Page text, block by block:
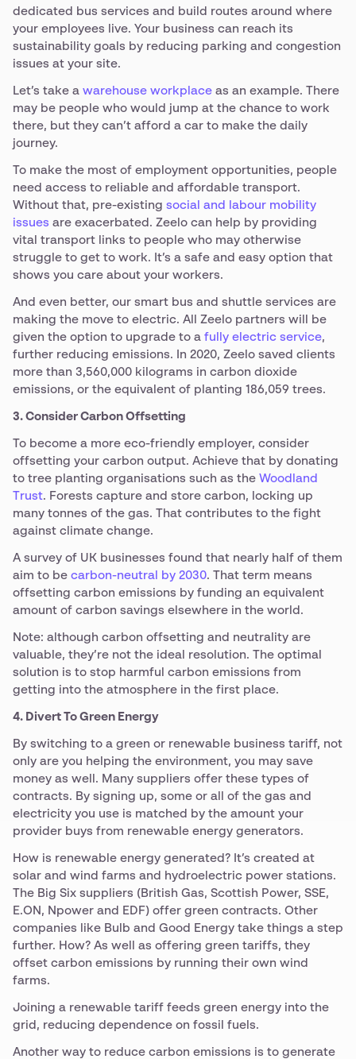
dedicated bus services and build routes around where
your employees live. Your business can reach its
sustainability goals by reducing parking and congestion
issues at your site.
Let’s take a warehouse workplace as an example. There
may be people who would jump at the chance to work
there, but they can’t afford a car to make the daily
journey.
To make the most of employment opportunities, people
need access to reliable and affordable transport.
Without that, pre-existing social and labour mobility
issues are exacerbated. Zeelo can help by providing
vital transport links to people who may otherwise
struggle to get to work. It’s a safe and easy option that
shows you care about your workers.
And even better, our smart bus and shuttle services are
making the move to electric. All Zeelo partners will be
given the option to upgrade to a fully electric service,
further reducing emissions. In 2020, Zeelo saved clients
more than 3,560,000 kilograms in carbon dioxide
emissions, or the equivalent of planting 186,059 trees.
3. Consider Carbon Offsetting
To become a more eco-friendly employer, consider
offsetting your carbon output. Achieve that by donating
to tree planting organisations such as the Woodland
Trust. Forests capture and store carbon, locking up
many tonnes of the gas. That contributes to the fight
against climate change.
A survey of UK businesses found that nearly half of them
aim to be carbon-neutral by 2030. That term means
offsetting carbon emissions by funding an equivalent
amount of carbon savings elsewhere in the world.
Note: although carbon offsetting and neutrality are
valuable, they’re not the ideal resolution. The optimal
solution is to stop harmful carbon emissions from
getting into the atmosphere in the first place.
4. Divert To Green Energy
By switching to a green or renewable business tariff, not
only are you helping the environment, you may save
money as well. Many suppliers offer these types of
contracts. By signing up, some or all of the gas and
electricity you use is matched by the amount your
provider buys from renewable energy generators.
How is renewable energy generated? It’s created at
solar and wind farms and hydroelectric power stations.
The Big Six suppliers (British Gas, Scottish Power, SSE,
E.ON, Npower and EDF) offer green contracts. Other
companies like Bulb and Good Energy take things a step
further. How? As well as offering green tariffs, they
offset carbon emissions by running their own wind
farms.
Joining a renewable tariff feeds green energy into the
grid, reducing dependence on fossil fuels.
Another way to reduce carbon emissions is to generate